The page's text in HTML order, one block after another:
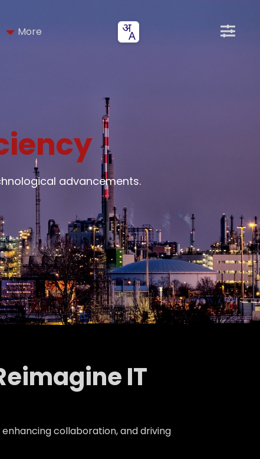
More
advancements.
IT
collaboration, and driving